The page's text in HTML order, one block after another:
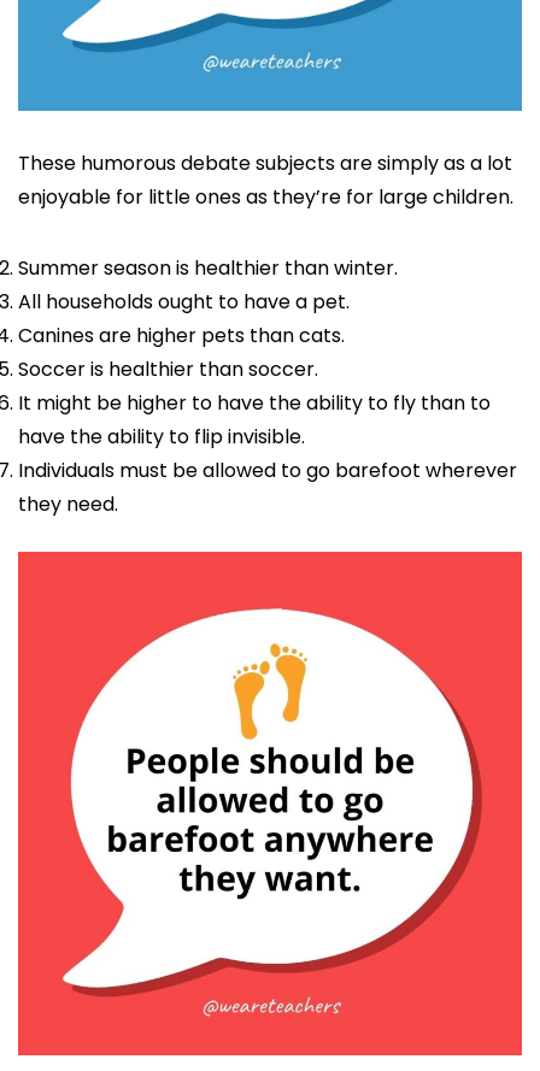
These humorous debate subjects are simply as a lot
enjoyable for little ones as they’re for large children.
Summer season is healthier than winter.
All households ought to have a pet.
Canines are higher pets than cats.
Soccer is healthier than soccer.
It might be higher to have the ability to fly than to
have the ability to flip invisible.
Individuals must be allowed to go barefoot wherever
they need.